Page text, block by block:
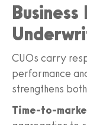
CUOs carry
performance
strengthens
Time-to-